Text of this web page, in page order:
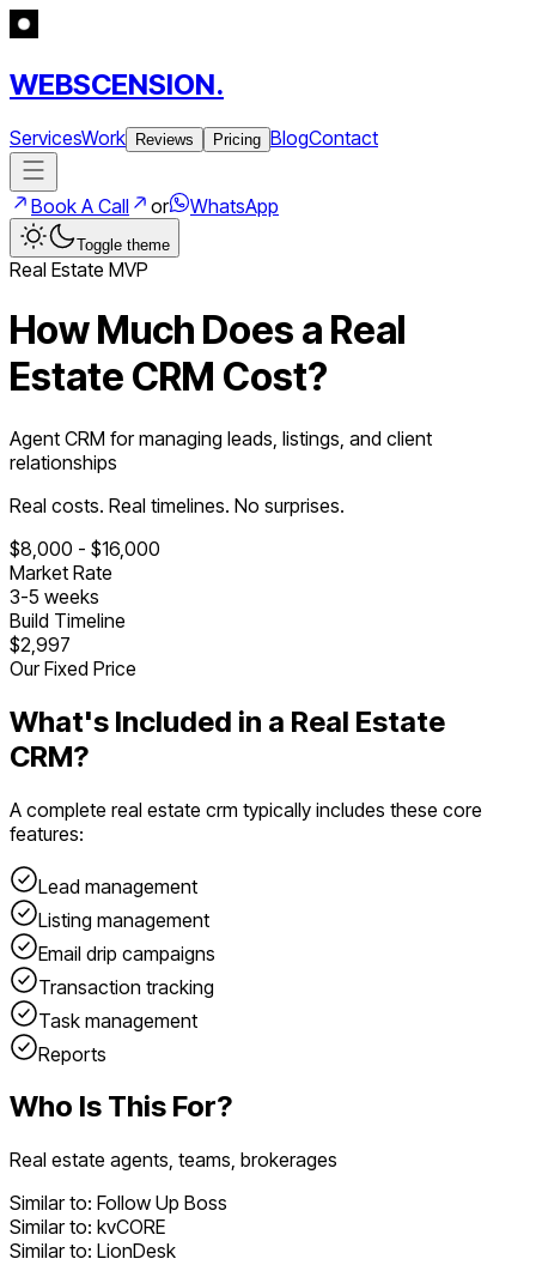
WEBSCENSION.
ServicesWork Reviews Pricing BlogContact
Book A Call or WhatsApp
Toggle theme
Real Estate MVP
How Much Does a Real
Estate CRM Cost?
Agent CRM for managing leads, listings, and client
relationships
Real costs. Real timelines. No surprises.
$8,000 - $16,000
Market Rate
3-5 weeks
Build Timeline
$2,997
Our Fixed Price
What's Included in a Real Estate
CRM?
A complete real estate crm typically includes these core
features:
Lead management
Listing management
Email drip campaigns
Transaction tracking
Task management
Reports
Who Is This For?
Real estate agents, teams, brokerages
Similar to: Follow Up Boss
Similar to: kvCORE
Similar to: LionDesk